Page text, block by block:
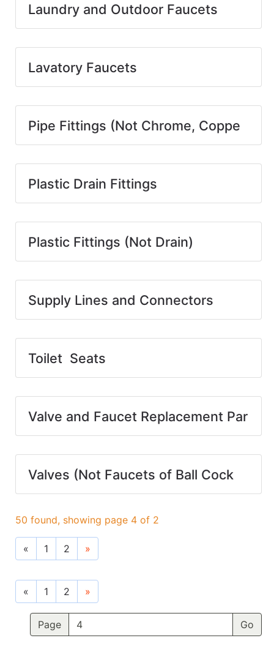
Laundry and Outdoor Faucets
Lavatory Faucets
Pipe Fittings (Not Chrome, Coppe
Plastic Drain Fittings
Plastic Fittings (Not Drain)
Supply Lines and Connectors
Toilet Seats
Valve and Faucet Replacement Par
Valves (Not Faucets of Ball Cock
50 found, showing page 4 of 2
« 1 2 »
« 1 2 »
Page